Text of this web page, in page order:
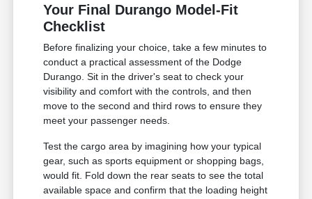
Your Final Durango Model-Fit
Checklist
Before finalizing your choice, take a few minutes to
conduct a practical assessment of the Dodge
Durango. Sit in the driver's seat to check your
visibility and comfort with the controls, and then
move to the second and third rows to ensure they
meet your passenger needs.
Test the cargo area by imagining how your typical
gear, such as sports equipment or shopping bags,
would fit. Fold down the rear seats to see the total
available space and confirm that the loading height